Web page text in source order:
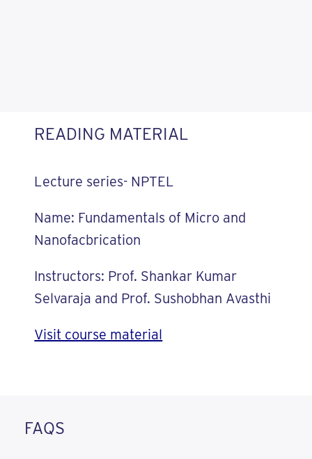
READING MATERIAL
Lecture series- NPTEL
Name: Fundamentals of Micro and
Nanofacbrication
Instructors: Prof. Shankar Kumar
Selvaraja and Prof. Sushobhan Avasthi
Visit course material
FAQS